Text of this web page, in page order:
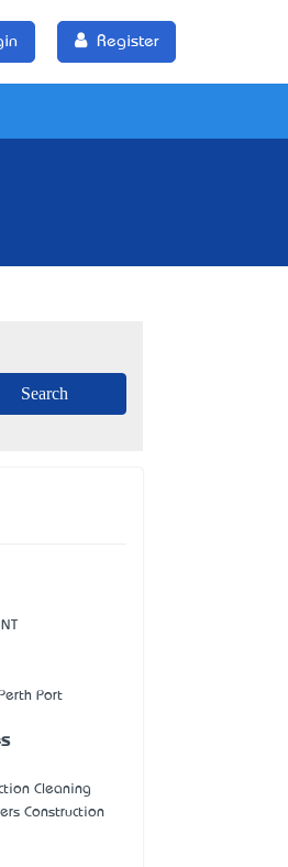
Register
NT
Port
Cleaning
Construction